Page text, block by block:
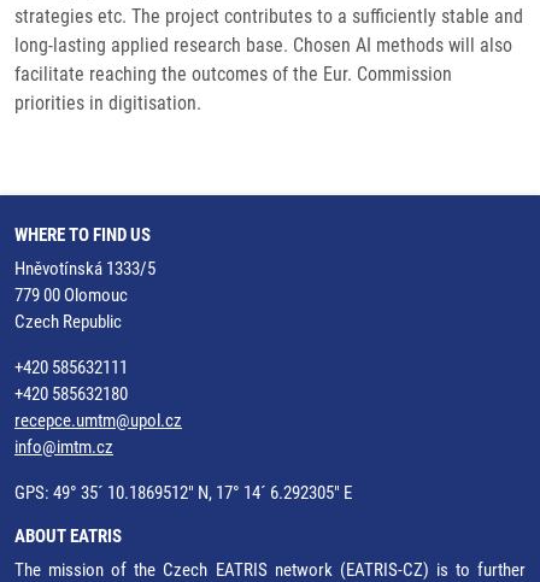
strategies etc. The project contributes to a sufficiently stable and
long-lasting applied research base. Chosen AI methods will also
facilitate reaching the outcomes of the Eur. Commission
priorities in digitisation.
WHERE TO FIND US
Hněvotínská 1333/5
779 00 Olomouc
Czech Republic
+420 585632111
+420 585632180
recepce.umtm@upol.cz
info@imtm.cz
GPS: 49° 35´ 10.1869512" N, 17° 14´ 6.292305" E
ABOUT EATRIS
The mission of the Czech EATRIS network (EATRIS-CZ) is to further